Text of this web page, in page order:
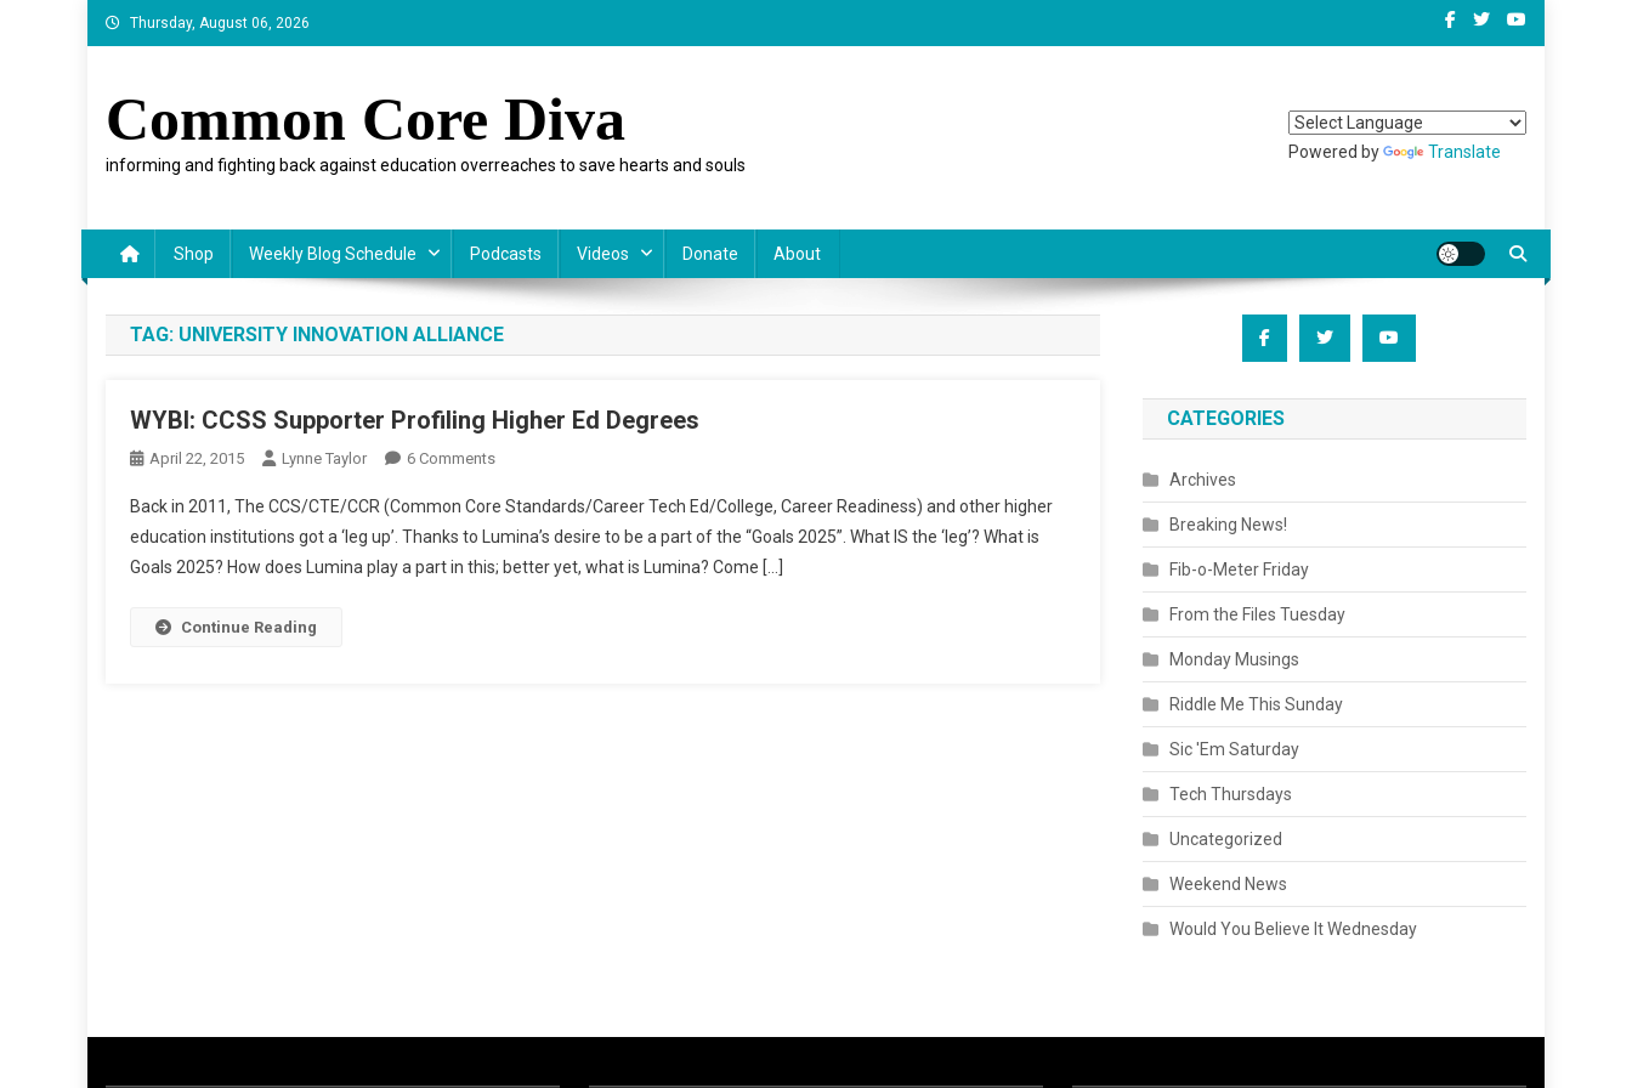
Skip
to
Thursday, August 06, 2026
Common Core Diva
informing and fighting back against education overreaches to save hearts and souls
Powered by Translate
Shop Weekly Blog Schedule Podcasts Videos Donate About
TAG: UNIVERSITY INNOVATION ALLIANCE
WYBI: CCSS Supporter Profiling Higher Ed Degrees
April 22, 2015 Lynne Taylor 6 CommentsOn
CCSS
Supporter
Profiling
Back in 2011, The CCS/CTE/CCR (Common Core Standards/Career Tech Ed/College, Career Readiness) and other higher
education institutions got a ‘leg up’. Thanks to Lumina’s desire to be a part of the “Goals 2025”. What IS the ‘leg’? What is
Goals 2025? How does Lumina play a part in this; better yet, what is Lumina? Come […]
Continue Reading
CATEGORIES
Archives
Breaking News!
Fib-o-Meter Friday
From the Files Tuesday
Monday Musings
Riddle Me This Sunday
Sic 'Em Saturday
Tech Thursdays
Uncategorized
Weekend News
Would You Believe It Wednesday